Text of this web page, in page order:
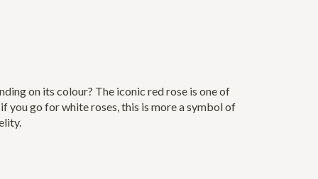
on its colour? The iconic red rose is one of
you go for white roses, this is more a symbol of